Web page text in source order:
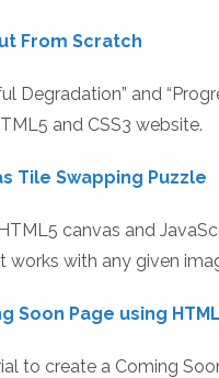
From Scratch
Degradation” and
and CSS3 website.
Tile Swapping Puzzle
canvas and
works with any given
Soon Page using
to create a Coming